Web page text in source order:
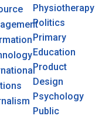
Physiotherapy
Politics
Primary
Education
Product
Design
Psychology
Public